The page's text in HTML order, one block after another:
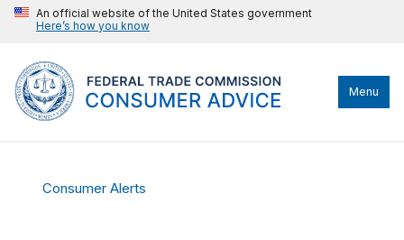
An official website of the United States government
Here’s how you know
Menu
Consumer Alerts